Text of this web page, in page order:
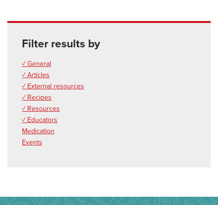
Filter results by
✓ General
✓ Articles
✓ External resources
✓ Recipes
✓ Resources
✓ Educators
Medication
Events